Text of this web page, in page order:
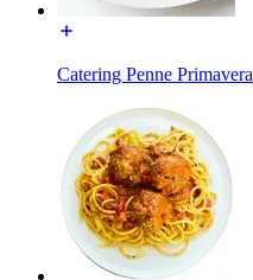
Catering Penne Primavera